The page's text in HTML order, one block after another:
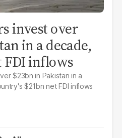
invest over
in a decade,
FDI inflows
$23bn in Pakistan in a
$21bn net FDI inflows